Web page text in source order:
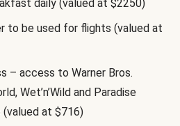
daily (valued at $2250)
to be used for flights (valued at
– access to Warner Bros.
Wet’n’Wild and Paradise
at $716)